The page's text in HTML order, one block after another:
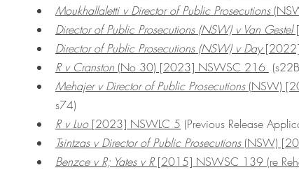
Moukhallaletti v Director of Public Prosecutions
Director of Public Prosecutions (NSW) v Van Gestel
Director of Public Prosecutions (NSW) v Day
R v Cranston (No 30) [2023] NSWSC 216
Mehajer v Director of Public Prosecutions (NSW)
s74)
R v Luo [2023] NSWLC 5 (Previous Release
Tsintzas v Director of Public Prosecutions (NSW)
Benzce v R; Yates v R [2015] NSWSC 139 (re